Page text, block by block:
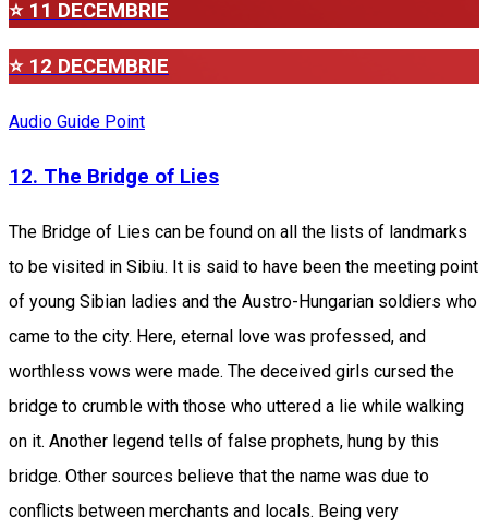
⭐ 11 DECEMBRIE
⭐ 12 DECEMBRIE
Audio Guide Point
12. The Bridge of Lies
The Bridge of Lies can be found on all the lists of landmarks
to be visited in Sibiu. It is said to have been the meeting point
of young Sibian ladies and the Austro-Hungarian soldiers who
came to the city. Here, eternal love was professed, and
worthless vows were made. The deceived girls cursed the
bridge to crumble with those who uttered a lie while walking
on it. Another legend tells of false prophets, hung by this
bridge. Other sources believe that the name was due to
conflicts between merchants and locals. Being very